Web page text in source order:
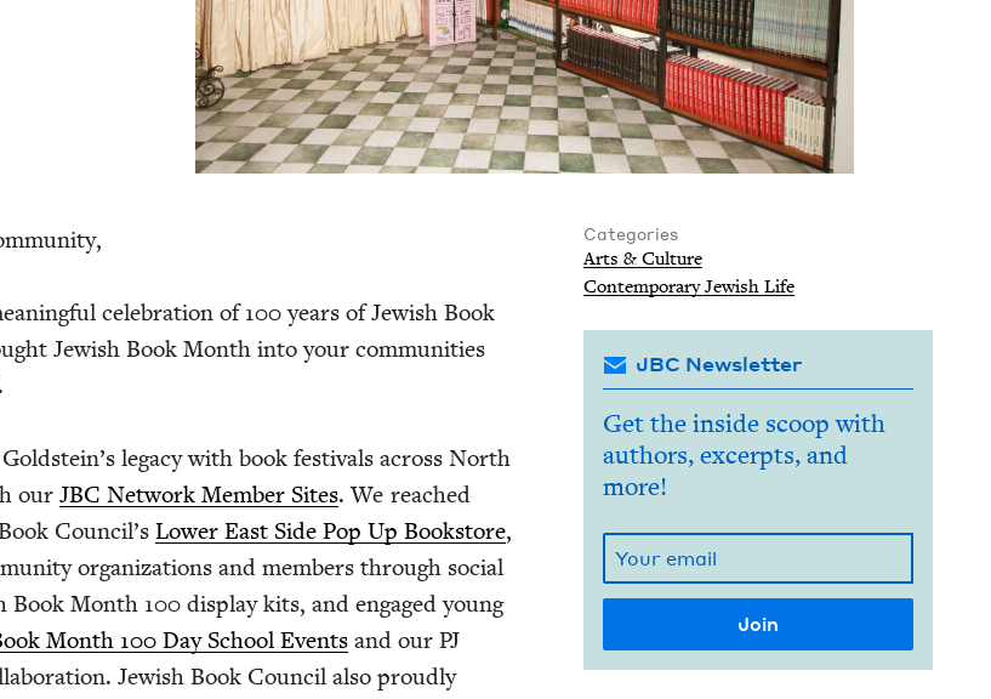
cel­e­bra­tion of100years of Jew­ish Book
Jew­ish Book Month into your com­mu­ni­ties
lega­cy with book fes­ti­vals across North
ourJBC Net­work Mem­ber Sites. We reached
Coun­cil’sLow­er East Side Pop Up Book­store,
orga­ni­za­tions and mem­bers through social
Book Month 100 dis­play kits, and engaged young
Month 100 Day School Events and ourPJ
Jew­ish Book Coun­cil also proud­ly
Categories
Arts &Culture
Con­tem­po­rary Jew­ish Life
JBC Newsletter
Get the inside scoop with
authors, excerpts, and
more!